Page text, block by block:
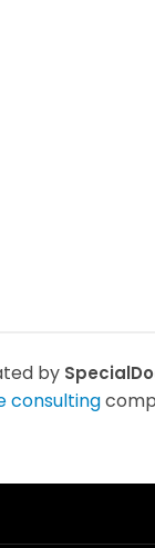
by
consulting